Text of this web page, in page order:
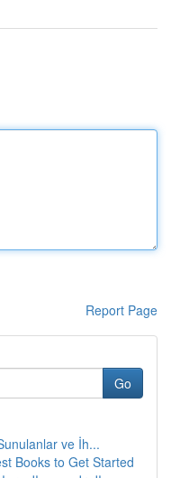
Report Page
Go
ve İh...
Books to Get Started